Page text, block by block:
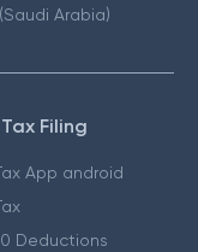
Arabia)
Filing
App android
Deductions